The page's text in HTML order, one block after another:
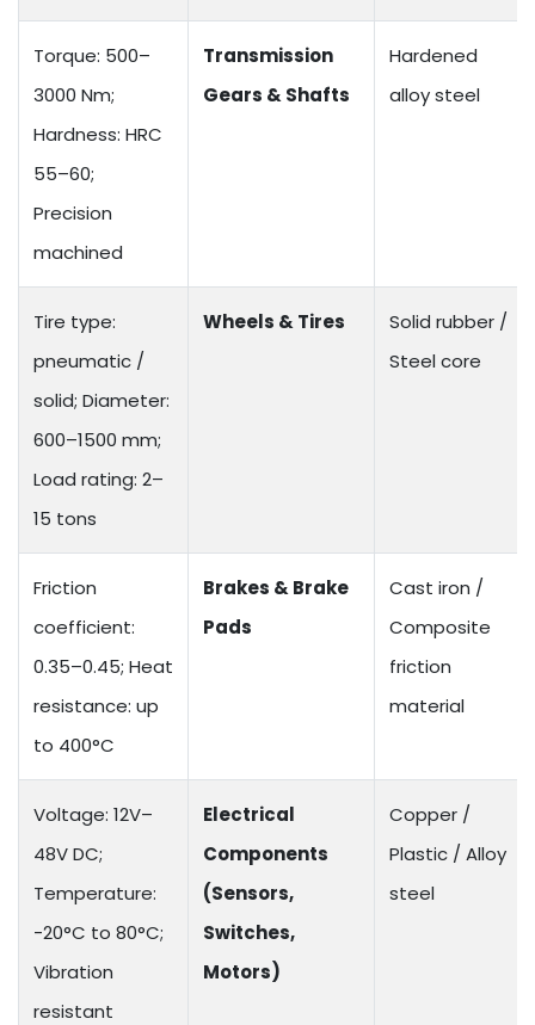
Torque: 500–
3000 Nm;
Hardness: HRC
55–60;
Precision
machined
Transmission
Gears & Shafts
Hardened
alloy steel
Tire type:
pneumatic /
solid; Diameter:
600–1500 mm;
Load rating: 2–
15 tons
Wheels & Tires
Solid rubber /
Steel core
Friction
coefficient:
0.35–0.45; Heat
resistance: up
to 400°C
Brakes & Brake
Pads
Cast iron /
Composite
friction
material
Voltage: 12V–
48V DC;
Temperature:
-20°C to 80°C;
Vibration
resistant
Electrical
Components
(Sensors,
Switches,
Motors)
Copper /
Plastic / Alloy
steel